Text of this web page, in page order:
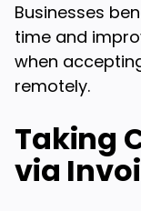
Businesses
time and
when
remotely.
Taking
via